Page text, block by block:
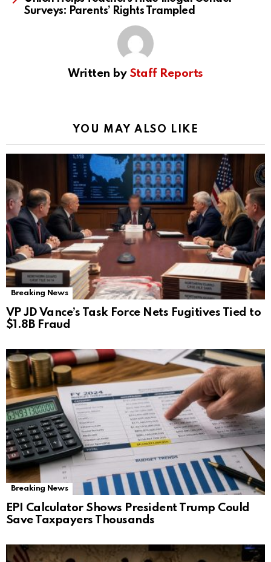
Surveys: Parents’ Rights Trampled
Written by Staff Reports
YOU MAY ALSO LIKE
Breaking News
VP JD Vance’s Task Force Nets Fugitives Tied to
$1.8B Fraud
Breaking News
EPI Calculator Shows President Trump Could
Save Taxpayers Thousands